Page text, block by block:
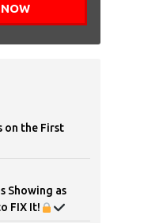
on the First
Showing as
FIX It!